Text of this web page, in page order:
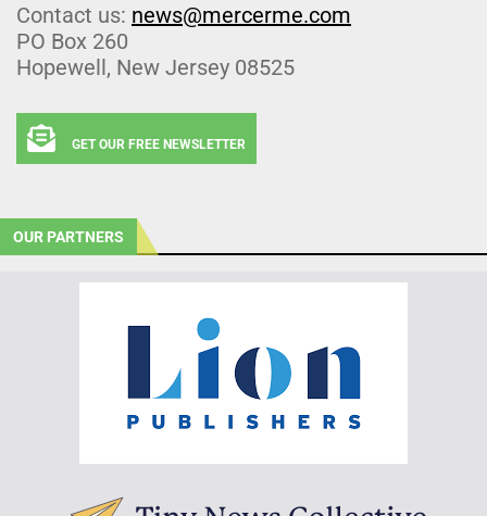
Contact us: news@mercerme.com
PO Box 260
Hopewell, New Jersey 08525
GET OUR FREE NEWSLETTER
OUR PARTNERS